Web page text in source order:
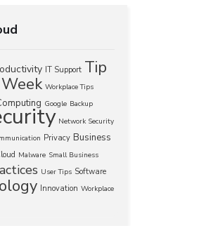
IT Support Tip
Workplace Tips
Google Backup
Network Security
Privacy Business
Malware Small Business
User Tips Software
Innovation Workplace